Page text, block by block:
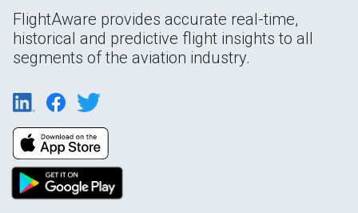
FlightAware provides accurate real-time,
historical and predictive flight insights to all
segments of the aviation industry.